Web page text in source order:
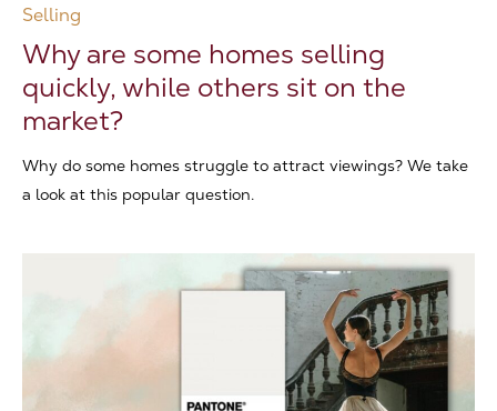
Selling
Why are some homes selling
quickly, while others sit on the
market?
Why do some homes struggle to attract viewings? We take
a look at this popular question.